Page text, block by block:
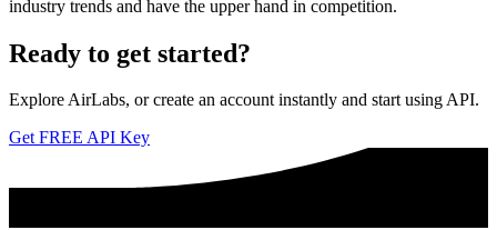
industry trends and have the upper hand in competition.
Ready to get started?
Explore AirLabs, or create an account instantly and start using API.
Get FREE API Key